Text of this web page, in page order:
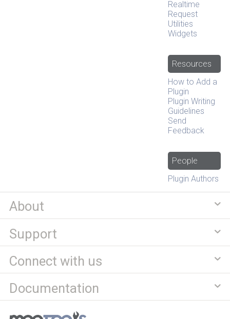
Realtime
Request
Utilities
Widgets
Resources
How to Add a
Plugin
Plugin Writing
Guidelines
Send
Feedback
People
Plugin Authors
About
Support
Connect with us
Documentation